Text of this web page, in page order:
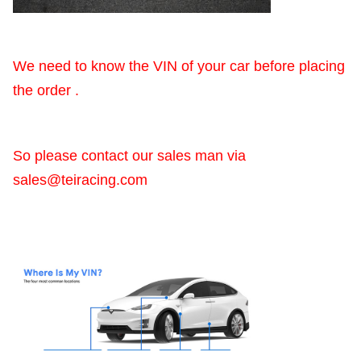
We need to know the VIN of your car before placing
the order .
So please contact our sales man via
sales@teiracing.com